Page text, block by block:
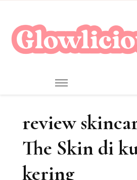
review
The Skin di
kering